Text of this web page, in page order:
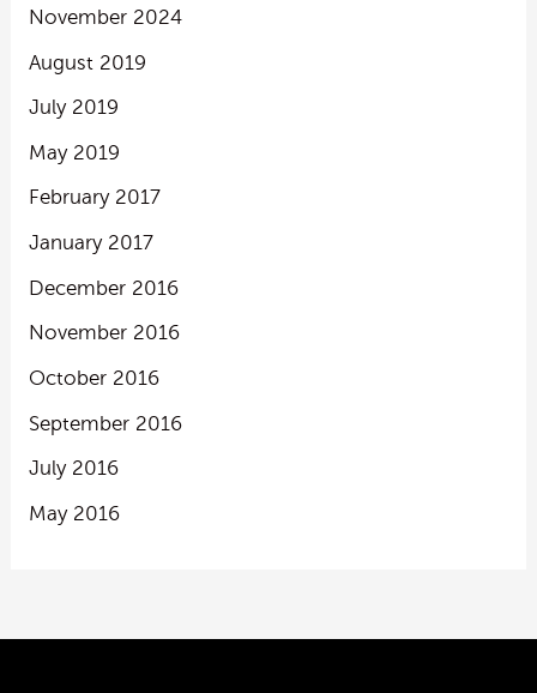
November 2024
August 2019
July 2019
May 2019
February 2017
January 2017
December 2016
November 2016
October 2016
September 2016
July 2016
May 2016